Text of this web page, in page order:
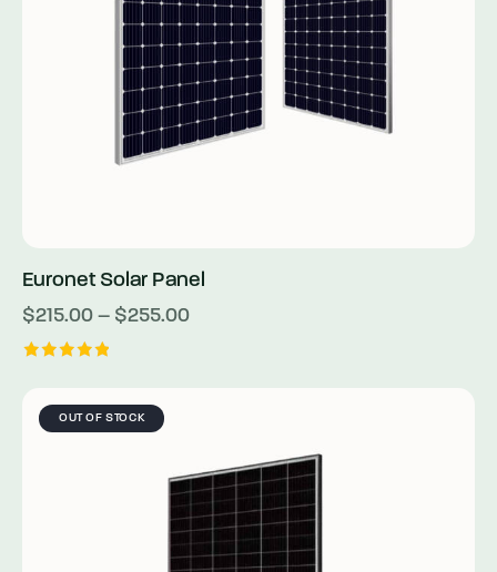
Euronet Solar Panel
$215.00 – $255.00
out of 5
OUT OF STOCK